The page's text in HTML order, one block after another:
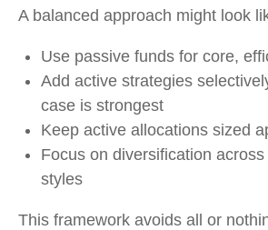
A balanced approach might look
Use passive funds for core,
Add active strategies
case is strongest
Keep active allocations sized
Focus on diversification
styles
This framework avoids all or